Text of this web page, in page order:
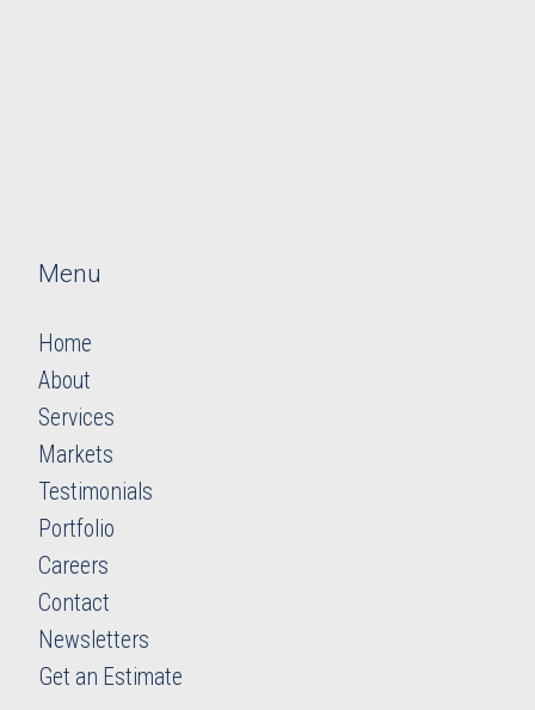
Menu
Home
About
Services
Markets
Testimonials
Portfolio
Careers
​​​​​​​Contact
Newsletters
​​​​​​​Get an Estimate